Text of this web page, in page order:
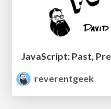
reverentgeek